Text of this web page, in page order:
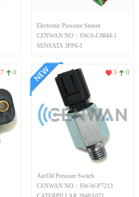
Electronic Pressure Sensor
CENWAN NO：SW-S-C9844-1
SENSATA 3PP6-1
7 0
Air/Oil Pressure Switch
CENWAN NO：SW-W-P7213
3 0